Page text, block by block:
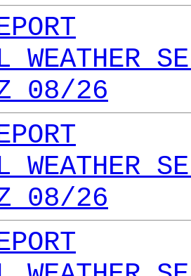
WEATHER
08/26
WEATHER
08/26